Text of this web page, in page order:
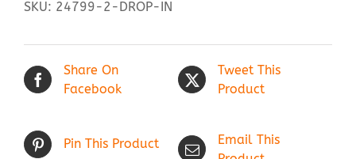
SKU: 24799-2-DROP-IN
Share On
Facebook
Tweet This
Product
Pin This Product
Email This